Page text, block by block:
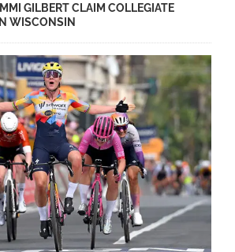
GILBERT CLAIM COLLEGIATE
WISCONSIN